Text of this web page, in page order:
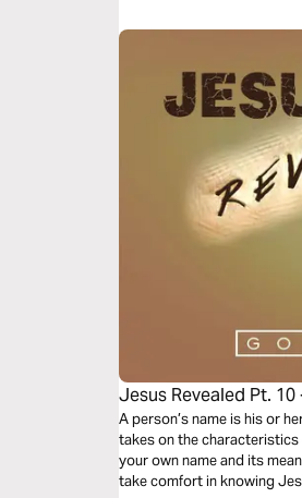
Jesus Revealed Pt. 10
A person’s name is his or
takes on the characteristics
your own name and its
take comfort in knowing